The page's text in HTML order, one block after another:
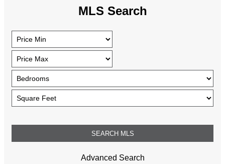
MLS Search
Advanced Search